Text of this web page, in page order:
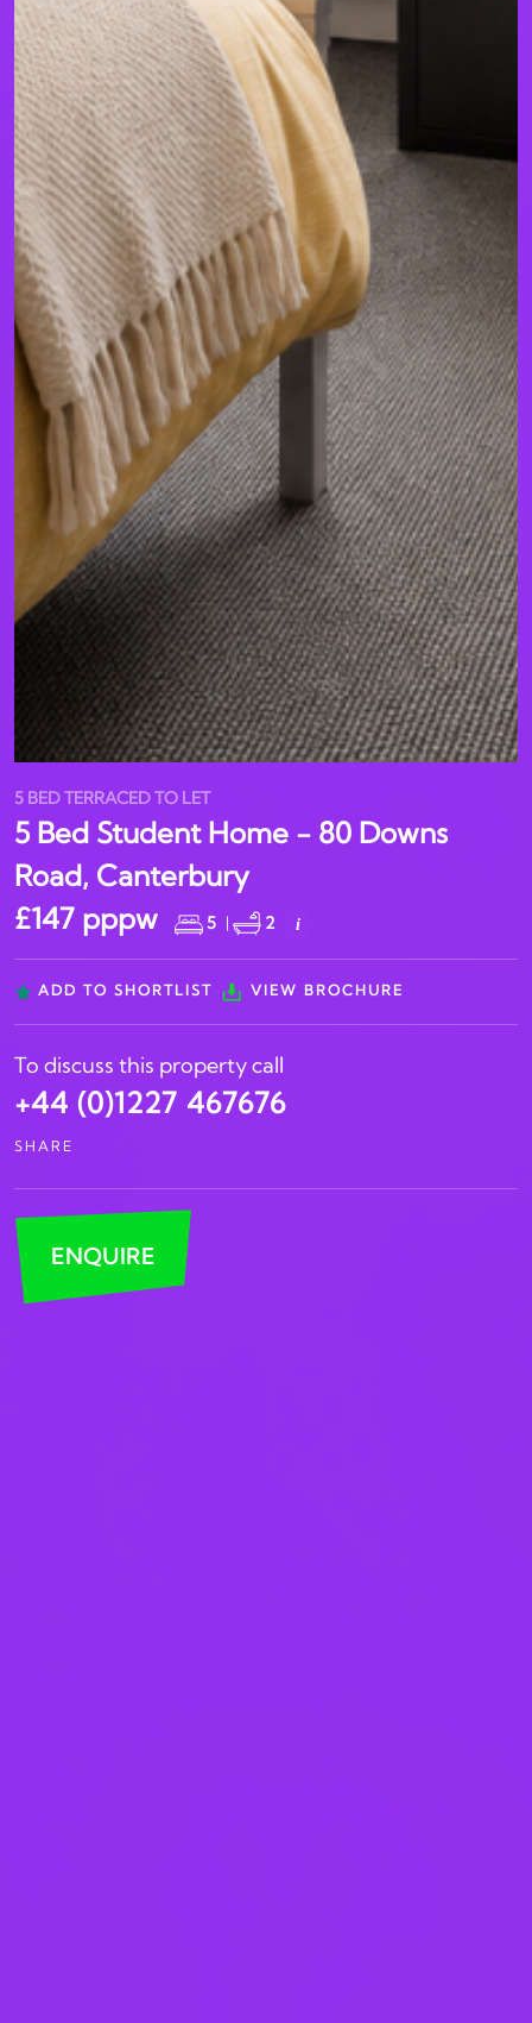
5 BED TERRACED TO LET
5 Bed Student Home - 80 Downs
Road, Canterbury
£147 pppw
5 | 2 i
ADD TO SHORTLIST VIEW BROCHURE
To discuss this property call
+44 (0)1227 467676
SHARE
ENQUIRE